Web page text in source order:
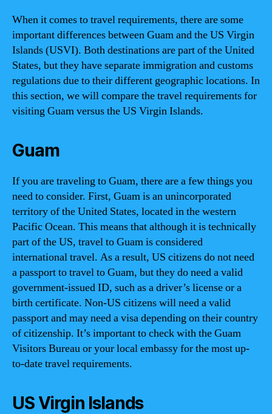
When it comes to travel requirements, there are some
important differences between Guam and the US Virgin
Islands (USVI). Both destinations are part of the United
States, but they have separate immigration and customs
regulations due to their different geographic locations. In
this section, we will compare the travel requirements for
visiting Guam versus the US Virgin Islands.
Guam
If you are traveling to Guam, there are a few things you
need to consider. First, Guam is an unincorporated
territory of the United States, located in the western
Pacific Ocean. This means that although it is technically
part of the US, travel to Guam is considered
international travel. As a result, US citizens do not need
a passport to travel to Guam, but they do need a valid
government-issued ID, such as a driver’s license or a
birth certificate. Non-US citizens will need a valid
passport and may need a visa depending on their country
of citizenship. It’s important to check with the Guam
Visitors Bureau or your local embassy for the most up-
to-date travel requirements.
US Virgin Islands